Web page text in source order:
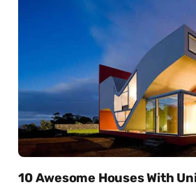
10 Awesome Houses With